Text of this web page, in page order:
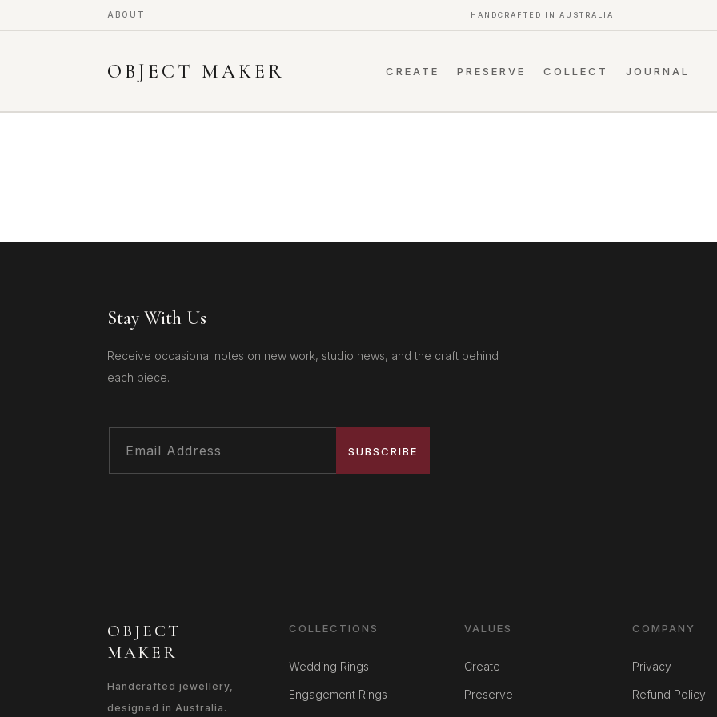
ABOUT HANDCRAFTED IN AUSTRALIA
OBJECT MAKER CREATE PRESERVE COLLECT JOURNAL
Stay With Us
Receive occasional notes on new work, studio news, and the craft behind
each piece.
SUBSCRIBE
OBJECT
MAKER
Handcrafted jewellery,
designed in Australia.
COLLECTIONS
Wedding Rings
Engagement Rings
VALUES
Create
Preserve
COMPANY
Privacy
Refund Policy